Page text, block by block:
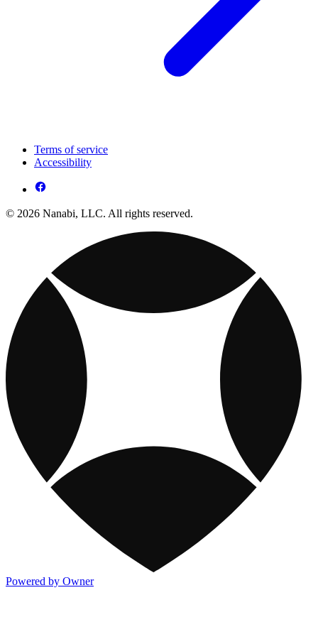
Terms of service
Accessibility
© 2026 Nanabi, LLC. All rights reserved.
Powered by Owner